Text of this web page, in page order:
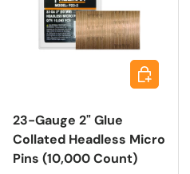
23-Gauge 2" Glue
Collated Headless Micro
Pins (10,000 Count)
Add to cart